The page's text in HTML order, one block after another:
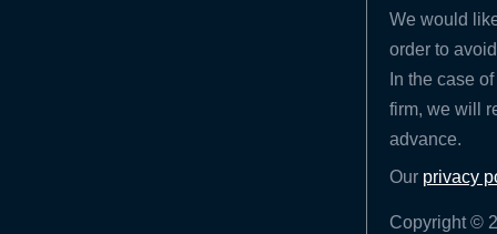
We would
order to
In the case
firm, we will
advance.
Our privacy
Copyright ©